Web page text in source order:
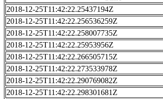
2018-12-25T11:42:22.25437194Z
2018-12-25T11:42:22.256536259Z
2018-12-25T11:42:22.258007735Z
2018-12-25T11:42:22.25953956Z
2018-12-25T11:42:22.266505715Z
2018-12-25T11:42:22.273533978Z
2018-12-25T11:42:22.290769082Z
2018-12-25T11:42:22.298301681Z